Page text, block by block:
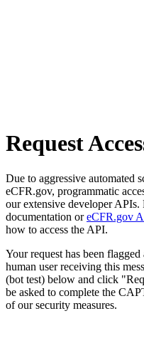
Request
Due to aggressive automated
eCFR.gov, programmatic
our extensive developer APIs.
documentation oreCFR.gov
how to access the API.
Your request has been
human user receiving this
(bot test) below and click
be asked to complete the
of our security measures.